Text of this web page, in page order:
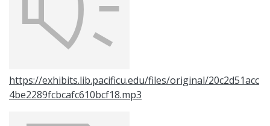
https://exhibits.lib.pacificu.edu/files/original/20c2d51acc
4be2289fcbcafc610bcf18.mp3